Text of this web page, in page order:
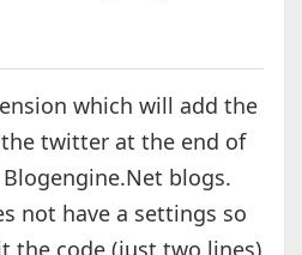
which will add the
twitter at the end of
blogs.
not have a settings so
the code (just two lines)